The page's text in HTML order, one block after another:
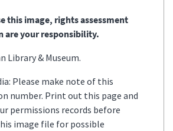
this image, rights assessment
are your responsibility.
Library & Museum.
Please make note of this
number. Print out this page and
permissions records before
image file for possible